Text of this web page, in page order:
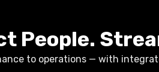
People.
to operations — with